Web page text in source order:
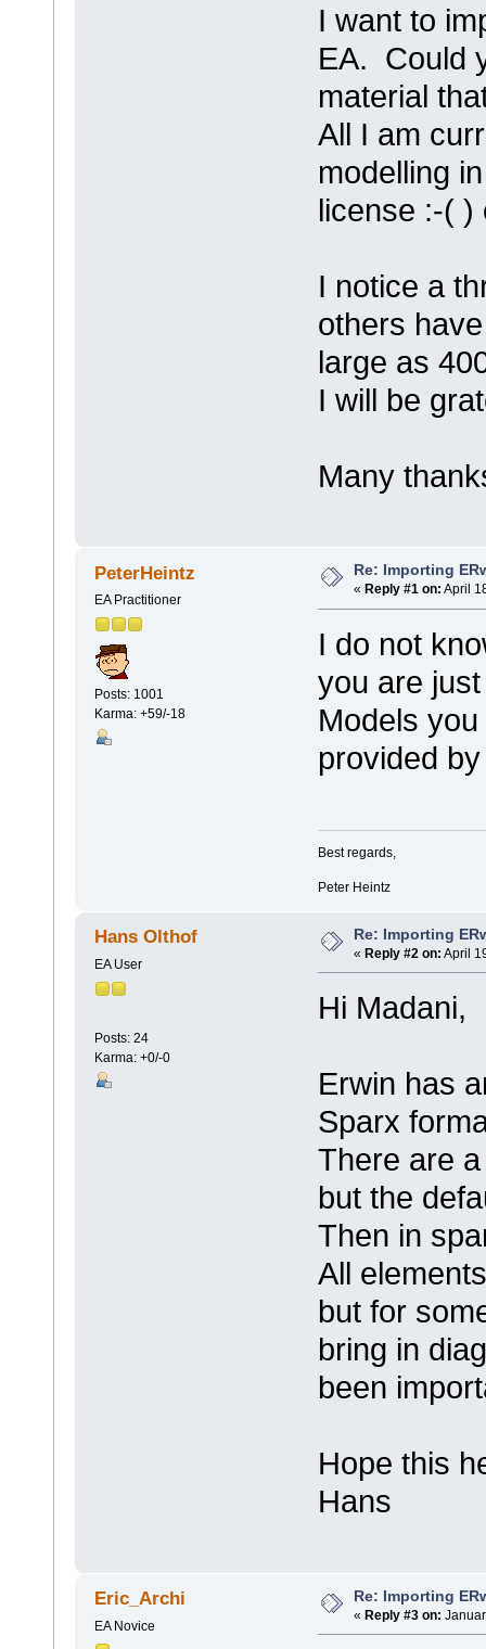
I want to
EA. Could
material
All I am
modelling
license :-( )
I notice a
others
large as
I will be
Many
PeterHeintz
EA Practitioner
Posts: 1001
Karma: +59/-18
Re: Importing
« Reply #1 on: April
I do not
you are
Models
provided
Best regards,
Peter Heintz
Hans Olthof
EA User
Posts: 24
Karma: +0/-0
Re: Importing
« Reply #2 on: April
Hi Madani,
Erwin has
Sparx
There are
but the
Then in
All
but for
bring in
been
Hope this
Hans
Eric_Archi
EA Novice
Re: Importing
« Reply #3 on: